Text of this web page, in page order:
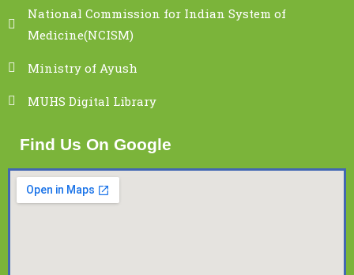
National Commission for Indian System of
Medicine(NCISM)
Ministry of Ayush
MUHS Digital Library
Find Us On Google